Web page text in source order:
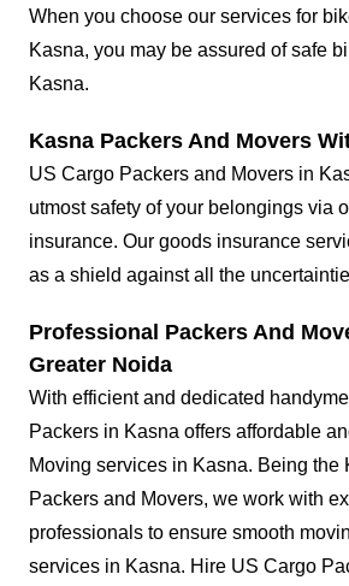
When you choose our services for
Kasna, you may be assured of safe
Kasna.
Kasna Packers And Movers
US Cargo Packers and Movers in
utmost safety of your belongings via
insurance. Our goods insurance
as a shield against all the
Professional Packers And
Greater Noida
With efficient and dedicated
Packers in Kasna offers affordable
Moving services in Kasna. Being the
Packers and Movers, we work with
professionals to ensure smooth
services in Kasna. Hire US Cargo